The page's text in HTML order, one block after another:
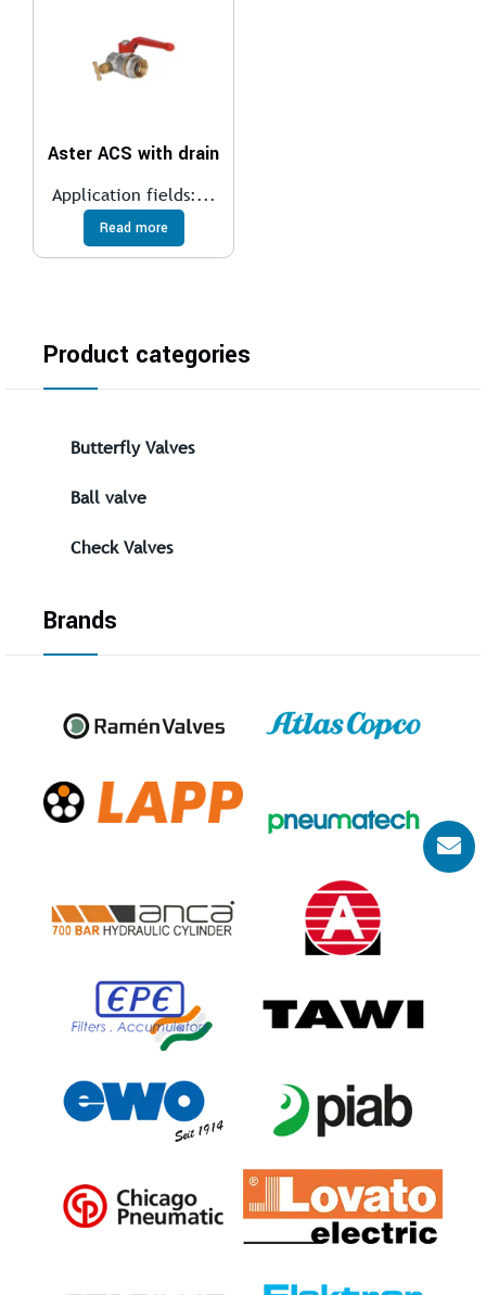
Aster ACS with drain
Application fields:...
Read more
Product categories
Butterfly Valves
Ball valve
Check Valves
Brands